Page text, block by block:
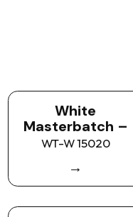
White
Masterbatch –
WT-W 15020
→